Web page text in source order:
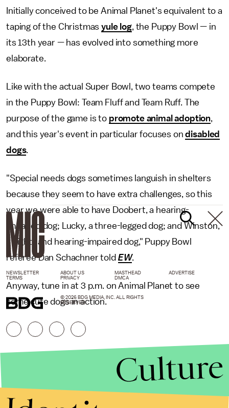
Initially conceived to be Animal Planet's equivalent to a
taping of the Christmasyule log, the Puppy Bowl — in
its 13th year — has evolved into something more
elaborate.
Like with the actual Super Bowl, two teams compete
in the Puppy Bowl: Team Fluff and Team Ruff. The
purpose of the game is to promote animal adoption,
and this year's event in particular focuses ondisabled
dogs.
"Special needs dogs sometimes languish in shelters
because they seem to have extra challenges, so this
year we were able to have Doobert, a hearing-
impaired dog; Lucky, a three-legged dog; and Winston,
a sight- and hearing-impaired dog," Puppy Bowl
referee Dan Schachner told EW.
Anyway, tune in at 3 p.m. on Animal Planet to see
some cute dogs in action.
NEWSLETTER ABOUT US MASTHEAD
ADVERTISE
TERMS
PRIVACY DMCA
© 2026 BDG MEDIA, INC. ALL RIGHTS
RESERVED.
Culture